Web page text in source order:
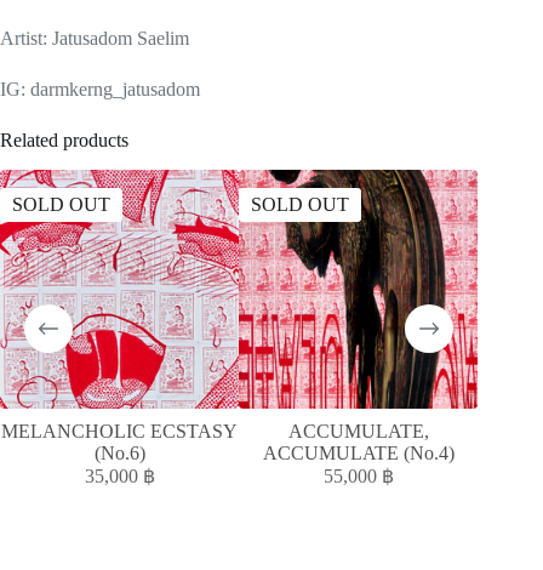
Artist: Jatusadom Saelim
IG: darmkerng_jatusadom
Related products
SOLD OUT
MELANCHOLIC ECSTASY
(No.6)
35,000 ฿
SOLD OUT
ACCUMULATE,
ACCUMULATE (No.4)
55,000 ฿